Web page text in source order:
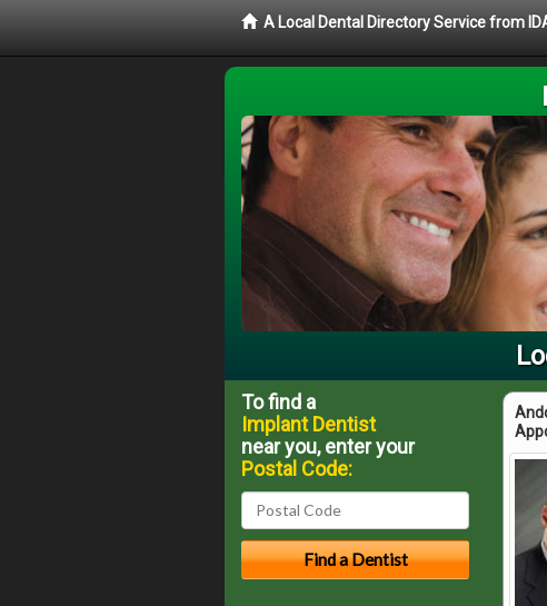
A Local Dental Directory Service from
To find a
Implant Dentist
near you, enter your
Postal Code: